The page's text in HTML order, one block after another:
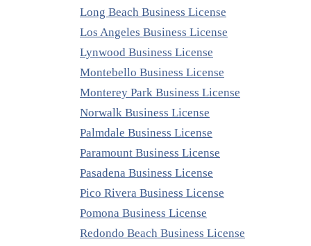
Long Beach Business License
Los Angeles Business License
Lynwood Business License
Montebello Business License
Monterey Park Business License
Norwalk Business License
Palmdale Business License
Paramount Business License
Pasadena Business License
Pico Rivera Business License
Pomona Business License
Redondo Beach Business License